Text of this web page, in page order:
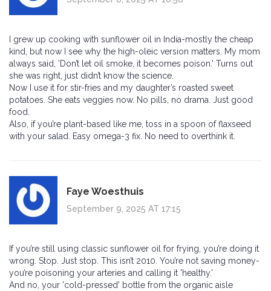
I grew up cooking with sunflower oil in India-mostly the cheap
kind, but now I see why the high-oleic version matters. My mom
always said, 'Don’t let oil smoke, it becomes poison.' Turns out
she was right, just didn’t know the science.
Now I use it for stir-fries and my daughter’s roasted sweet
potatoes. She eats veggies now. No pills, no drama. Just good
food.
Also, if you’re plant-based like me, toss in a spoon of flaxseed
with your salad. Easy omega-3 fix. No need to overthink it.
Faye Woesthuis
September 9, 2025 AT 17:15
If you’re still using classic sunflower oil for frying, you’re doing it
wrong. Stop. Just stop. This isn’t 2010. You’re not saving money-
you’re poisoning your arteries and calling it 'healthy.'
And no, your 'cold-pressed' bottle from the organic aisle